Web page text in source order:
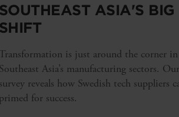
ASIA'S BIG
is just around the corner in
Asia’s manufacturing sectors.
reveals how Swedish tech suppliers
for success.